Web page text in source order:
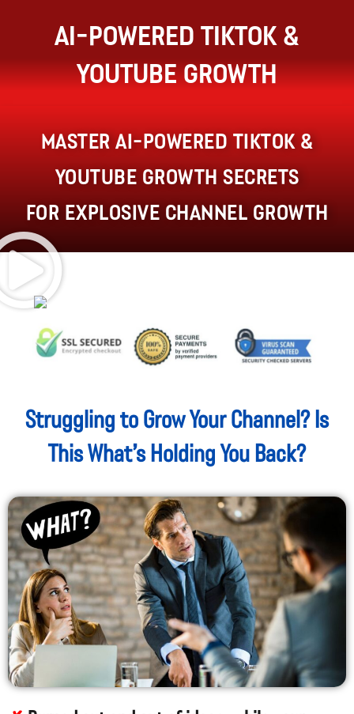
AI-Powered TikTok &
YouTube Growth
Master AI-powered TikTok &
YouTube growth secrets
for Explosive Channel Growth
Struggling to Grow Your Channel? Is
This What’s Holding You Back?